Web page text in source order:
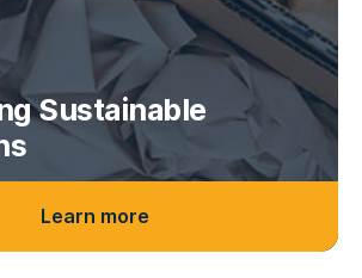
Sustainable
Learn more